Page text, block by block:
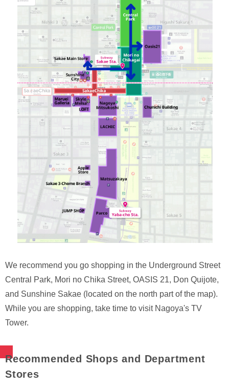
We recommend you go shopping in the Underground Street
Central Park, Mori no Chika Street, OASIS 21, Don Quijote,
and Sunshine Sakae (located on the north part of the map).
While you are shopping, take time to visit Nagoya's TV
Tower.
Recommended Shops and Department
Stores